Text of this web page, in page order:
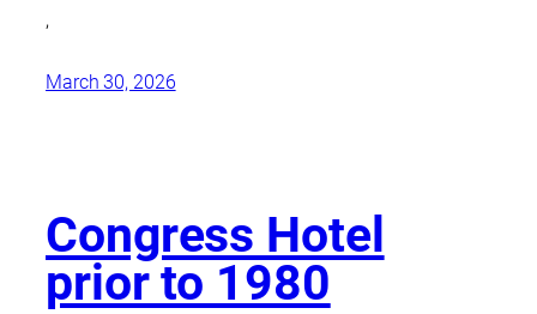
,
March 30, 2026
Congress Hotel
prior to 1980